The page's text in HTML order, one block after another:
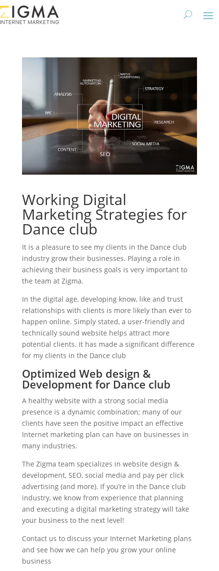
Working Digital
Marketing Strategies for
Dance club
It is a pleasure to see my clients in the Dance club
industry grow their businesses. Playing a role in
achieving their business goals is very important to
the team at Zigma.
In the digital age, developing know, like and trust
relationships with clients is more likely than ever to
happen online. Simply stated, a user-friendly and
technically sound website helps attract more
potential clients. It has made a significant difference
for my clients in the Dance club
Optimized Web design &
Development for Dance club
A healthy website with a strong social media
presence is a dynamic combination; many of our
clients have seen the positive impact an effective
Internet marketing plan can have on businesses in
many industries.
The Zigma team specializes in website design &
development, SEO, social media and pay per click
advertising (and more). If you’re in the Dance club
industry, we know from experience that planning
and executing a digital marketing strategy will take
your business to the next level!
Contact us to discuss your Internet Marketing plans
and see how we can help you grow your online
business